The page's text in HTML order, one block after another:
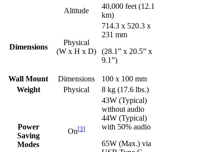
Altitude
40,000 feet (12.1
km)
Dimensions
Physical
(W x H x D)
714.3 x 520.3 x
231 mm
(28.1” x 20.5” x
9.1”)
Wall Mount Dimensions
100 x 100 mm
Weight
Physical 8 kg (17.6 lbs.)
Power
Saving
Modes
On[3]
43W (Typical)
without audio
44W (Typical)
with 50% audio
65W (Max.) via